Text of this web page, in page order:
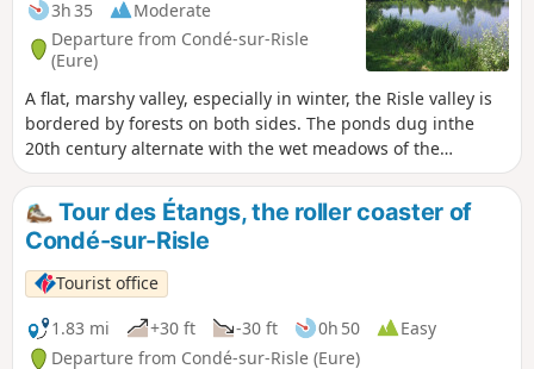
3h 35
Moderate
Departure from Condé-sur-Risle
(Eure)
A flat, marshy valley, especially in winter, the Risle valley is
bordered by forests on both sides. The ponds dug inthe
20th century alternate with the wet meadows of the
ancestral Norman bocage. Encompassing all these
landscapes, this route offers one of the few possible
crossings of the Risle valley on footpaths.
Tour des Étangs, the roller coaster of
Condé-sur-Risle
Tourist office
1.83 mi
+30 ft -30 ft 0h 50
Easy
Departure from Condé-sur-Risle (Eure)